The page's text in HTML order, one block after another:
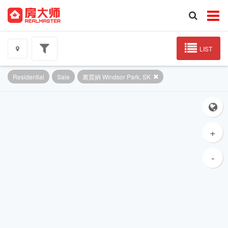
LIST
Residential Sale 裏賈納 Windsor Park, SK
+
-